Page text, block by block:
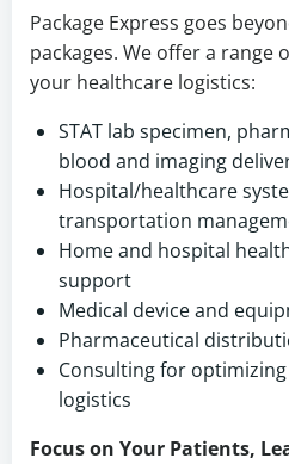
Package Express goes
packages. We offer a range
your healthcare logistics:
STAT lab specimen,
blood and imaging
Hospital/healthcare
transportation
Home and hospital
support
Medical device and
Pharmaceutical
Consulting for
logistics
Focus on Your Patients,